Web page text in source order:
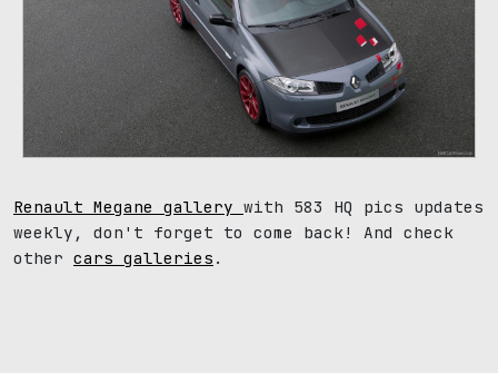
Renault Megane gallery with 583 HQ pics updates
weekly, don't forget to come back! And check
other cars galleries .